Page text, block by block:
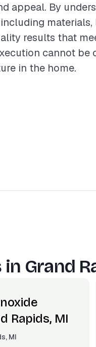
appeal. By
materials,
results that
cannot be
in the home.
in Grand
Rapids, MI
MI